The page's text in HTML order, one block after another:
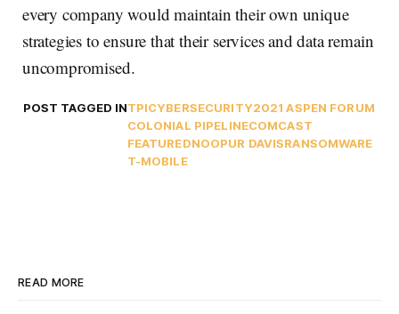
every company would maintain their own unique
strategies to ensure that their services and data remain
uncompromised.
POST TAGGED INTPICYBERSECURITY2021 ASPEN FORUM
COLONIAL PIPELINECOMCAST
FEATUREDNOOPUR DAVISRANSOMWARE
T-MOBILE
READ MORE